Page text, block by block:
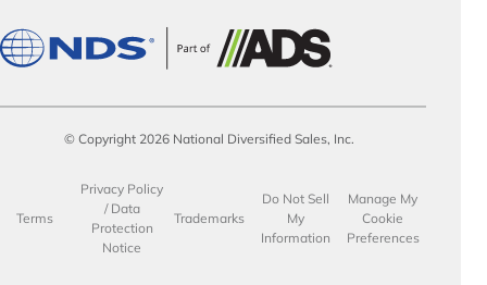
© Copyright 2026 National Diversified Sales, Inc.
Terms
Privacy Policy
/ Data
Protection
Notice
Trademarks
Do Not Sell
My
Information
Manage My
Cookie
Preferences